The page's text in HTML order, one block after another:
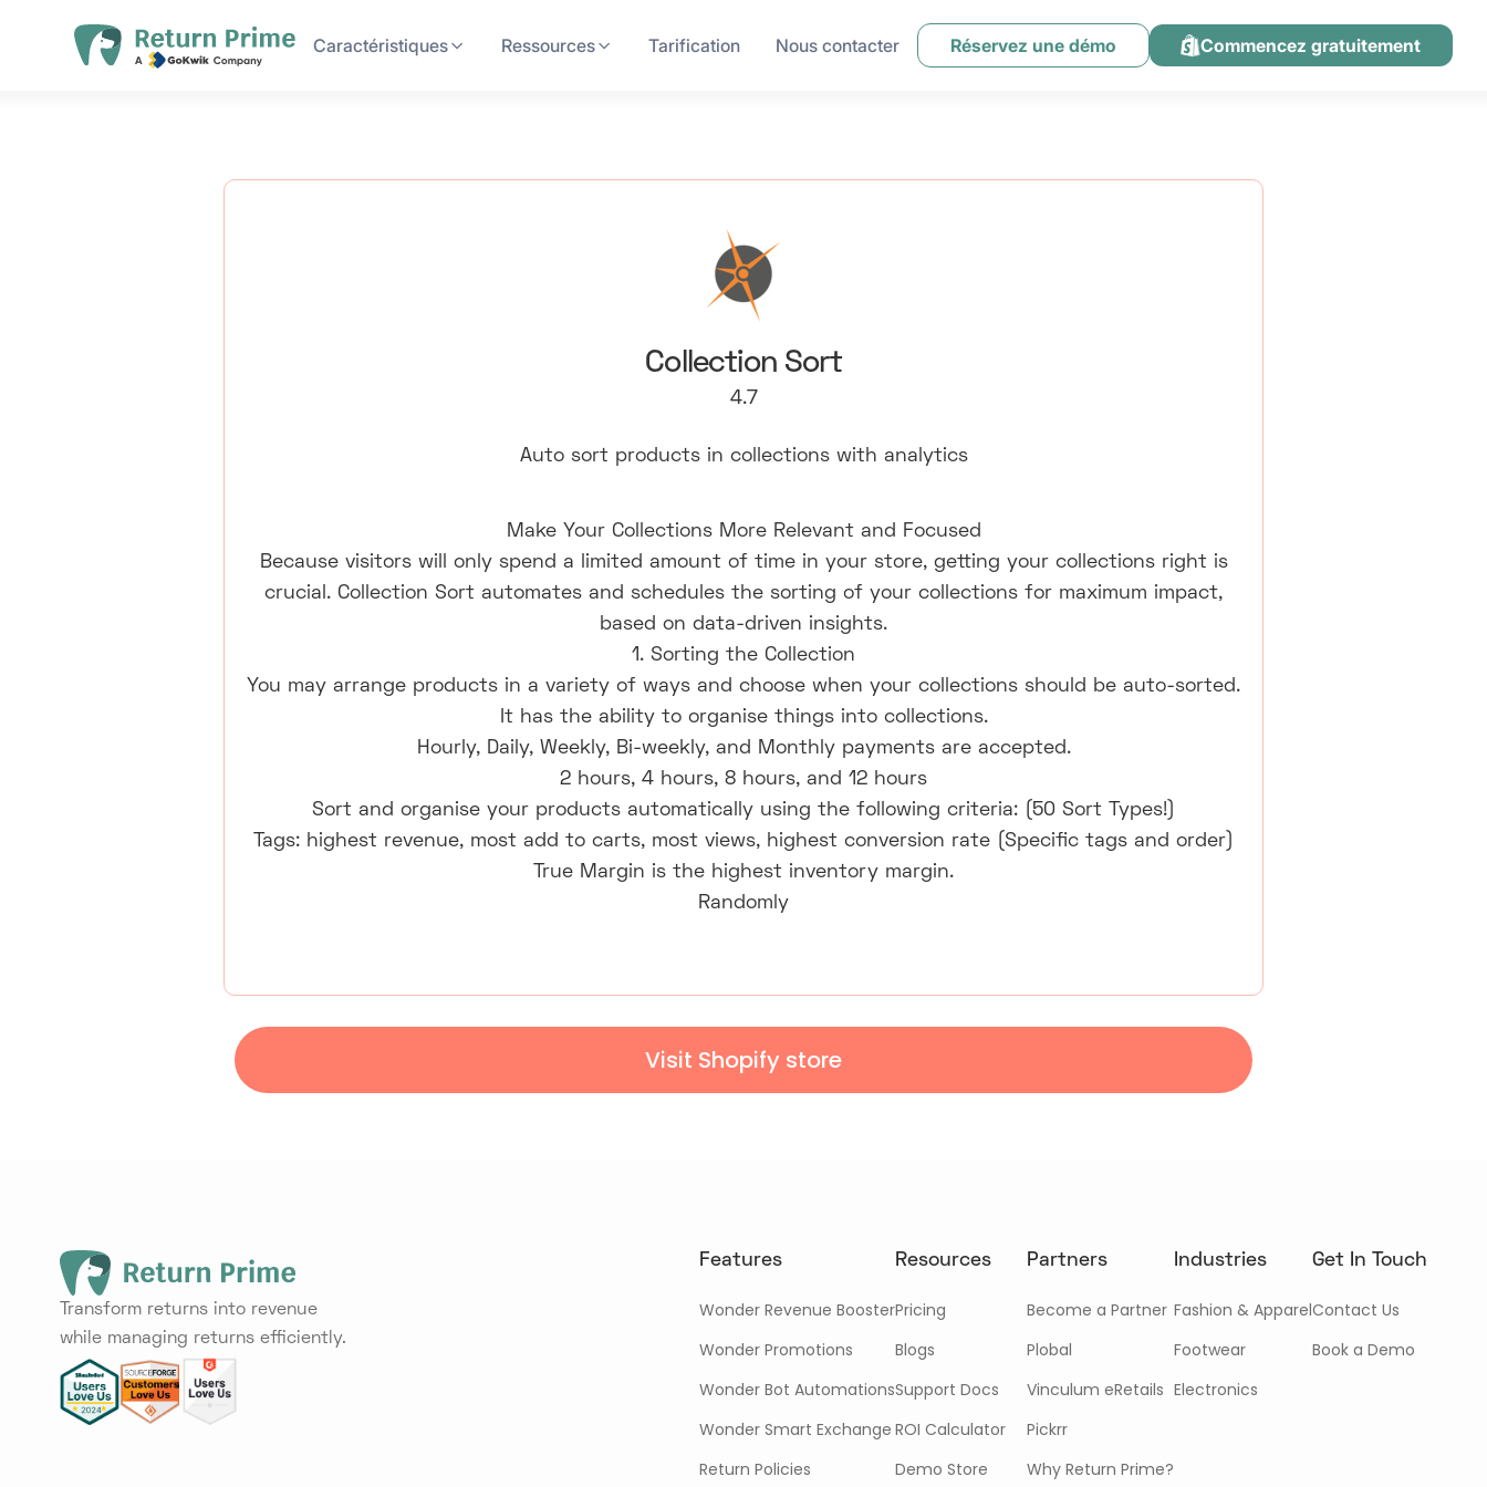
Caractéristiques Ressources Tarification Nous contacter Réservez une démo Commencez gratuitement
Collection Sort
4.7
Auto sort products in collections with analytics
Make Your Collections More Relevant and Focused
Because visitors will only spend a limited amount of time in your store, getting your collections right is
crucial. Collection Sort automates and schedules the sorting of your collections for maximum impact,
based on data-driven insights.
1. Sorting the Collection
You may arrange products in a variety of ways and choose when your collections should be auto-sorted.
It has the ability to organise things into collections.
Hourly, Daily, Weekly, Bi-weekly, and Monthly payments are accepted.
2 hours, 4 hours, 8 hours, and 12 hours
Sort and organise your products automatically using the following criteria: (50 Sort Types!)
Tags: highest revenue, most add to carts, most views, highest conversion rate (Specific tags and order)
True Margin is the highest inventory margin.
Randomly
Visit Shopify store
Transform returns into revenue
while managing returns efficiently.
Features
Wonder Revenue Booster
Wonder Promotions
Wonder Bot Automations
Wonder Smart Exchange
Return Policies
Resources
Pricing
Blogs
Support Docs
ROI Calculator
Demo Store
Partners
Become a Partner
Plobal
Vinculum eRetails
Pickrr
Why Return Prime?
Industries
Fashion & Apparel
Footwear
Electronics
Get In Touch
Contact Us
Book a Demo